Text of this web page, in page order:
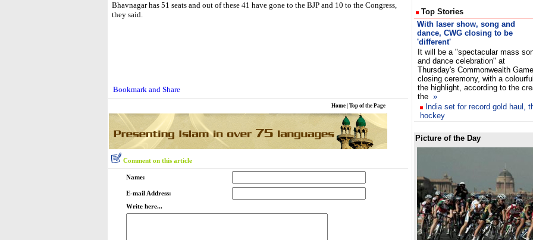
Bhavnagar has 51 seats and out of these 41 have gone to the BJP and 10 to the Congress,
they said.
Home Top of the Page
Comment on this article
Name:
E-mail Address:
Write here...
Top Stories
With laser show, song and
dance, CWG closing to be
'different'
It will be a "spectacular mass
and dance celebration" at
Thursday's Commonwealth
closing ceremony, with a
the highlight, according to the
the »
India set for record gold haul,
hockey
Picture of the Day